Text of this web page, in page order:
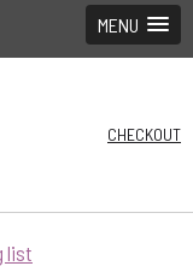
MENU
CHECKOUT
list